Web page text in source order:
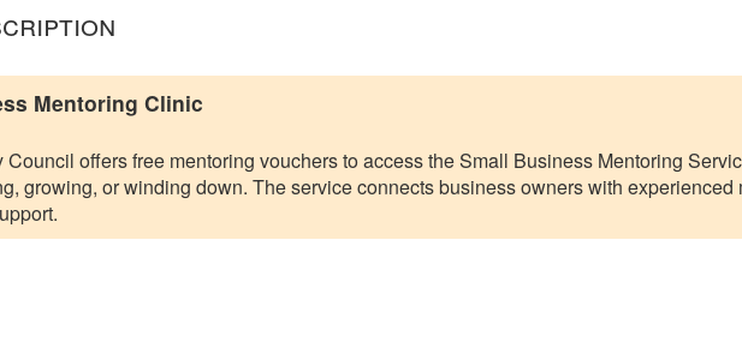
Mentoring Clinic
Council offers free mentoring vouchers to access the Small Business Mentoring
growing, or winding down. The service connects business owners with